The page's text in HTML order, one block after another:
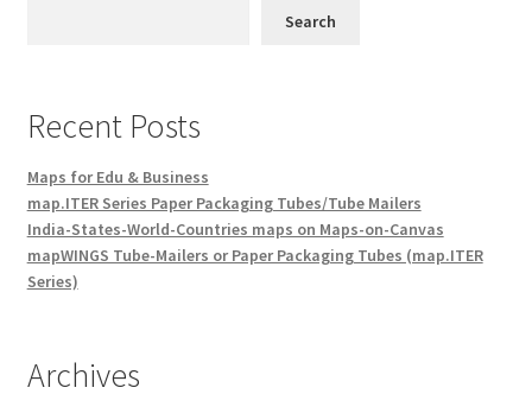
Search
Recent Posts
Maps for Edu & Business
map.ITER Series Paper Packaging Tubes/Tube Mailers
India-States-World-Countries maps on Maps-on-Canvas
mapWINGS Tube-Mailers or Paper Packaging Tubes (map.ITER
Series)
Archives